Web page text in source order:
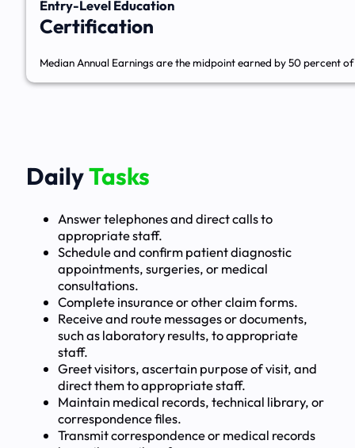
Entry-Level Education
Certification
Median Annual Earnings are the midpoint earned by 50 percent
DailyTasks
Answer telephones and direct calls to
appropriate staff.
Schedule and confirm patient diagnostic
appointments, surgeries, or medical
consultations.
Complete insurance or other claim forms.
Receive and route messages or documents,
such as laboratory results, to appropriate
staff.
Greet visitors, ascertain purpose of visit, and
direct them to appropriate staff.
Maintain medical records, technical library, or
correspondence files.
Transmit correspondence or medical records